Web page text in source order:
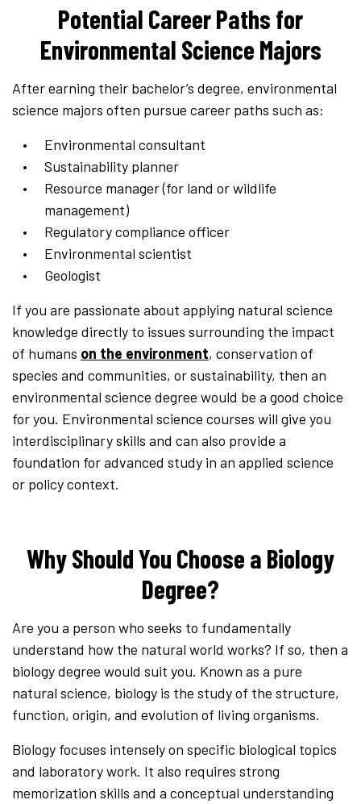
Potential Career Paths for
Environmental Science Majors
After earning their bachelor’s degree, environmental
science majors often pursue career paths such as:
Environmental consultant
Sustainability planner
Resource manager (for land or wildlife
management)
Regulatory compliance officer
Environmental scientist
Geologist
If you are passionate about applying natural science
knowledge directly to issues surrounding the impact
of humans on the environment, conservation of
species and communities, or sustainability, then an
environmental science degree would be a good choice
for you. Environmental science courses will give you
interdisciplinary skills and can also provide a
foundation for advanced study in an applied science
or policy context.
Why Should You Choose a Biology
Degree?
Are you a person who seeks to fundamentally
understand how the natural world works? If so, then a
biology degree would suit you. Known as a pure
natural science, biology is the study of the structure,
function, origin, and evolution of living organisms.
Biology focuses intensely on specific biological topics
and laboratory work. It also requires strong
memorization skills and a conceptual understanding